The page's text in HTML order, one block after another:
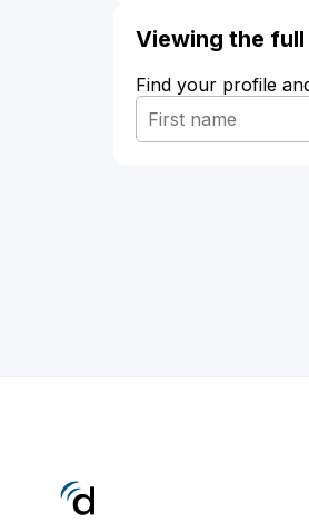
Viewing the
Find your profile